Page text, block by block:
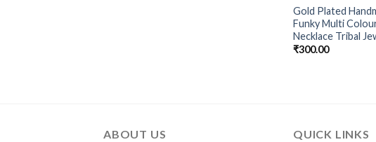
OUT OF
Gold Plated
Funky Multi
Necklace Tribal
₹300.00
ABOUT US QUICK LINKS